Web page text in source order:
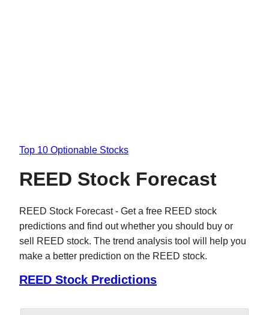
Top 10 Optionable Stocks
REED Stock Forecast
REED Stock Forecast - Get a free REED stock
predictions and find out whether you should buy or
sell REED stock. The trend analysis tool will help you
make a better prediction on the REED stock.
REED Stock Predictions